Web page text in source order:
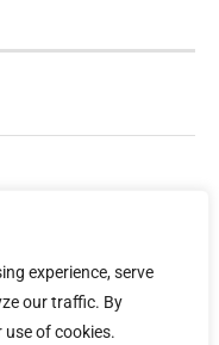
experience, serve
our traffic. By
use of cookies.